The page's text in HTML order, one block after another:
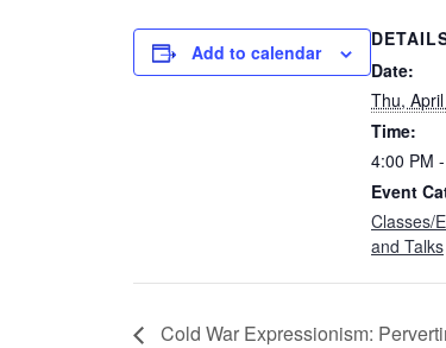
Add to calendar
Date:
Thu,
Time:
4:00 PM
Event
Classes/
and Talks
Cold War Expressionism: